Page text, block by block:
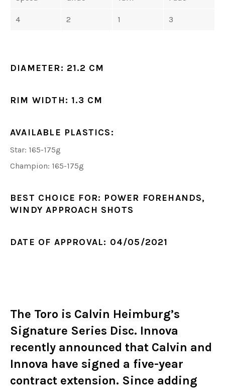
4 2 1 3
DIAMETER: 21.2 CM
RIM WIDTH: 1.3 CM
AVAILABLE PLASTICS:
Star: 165-175g
Champion: 165-175g
BEST CHOICE FOR: POWER FOREHANDS,
WINDY APPROACH SHOTS
DATE OF APPROVAL: 04/05/2021
The Toro is Calvin Heimburg’s
Signature Series Disc. Innova
recently announced that Calvin and
Innova have signed a five-year
contract extension. Since adding